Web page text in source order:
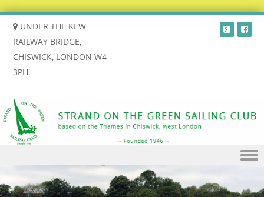
UNDER THE KEW
RAILWAY BRIDGE,
CHISWICK, LONDON W4
3PH
Skip to content